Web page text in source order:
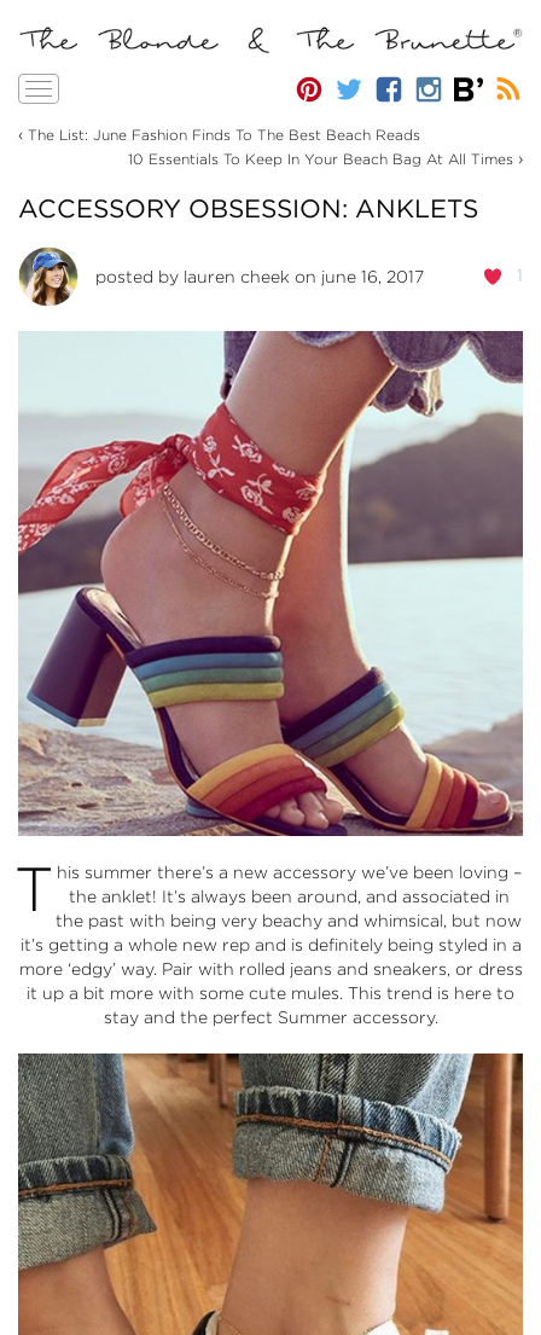
Toggle
‹ The List: June Fashion Finds To The Best Beach Reads
10 Essentials To Keep In Your Beach Bag At All Times ›
ACCESSORY OBSESSION: ANKLETS
1
posted by lauren cheek on june 16, 2017
T his summer there’s a new accessory we’ve been loving –
the anklet! It’s always been around, and associated in
the past with being very beachy and whimsical, but now
it’s getting a whole new rep and is definitely being styled in a
more ‘edgy’ way. Pair with rolled jeans and sneakers, or dress
it up a bit more with some cute mules. This trend is here to
stay and the perfect Summer accessory.